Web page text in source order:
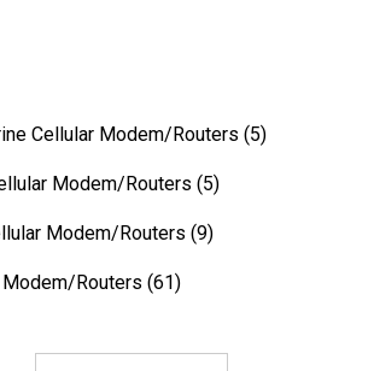
Cellular Modem/Routers (5)
Modem/Routers (5)
Modem/Routers (9)
Routers (61)